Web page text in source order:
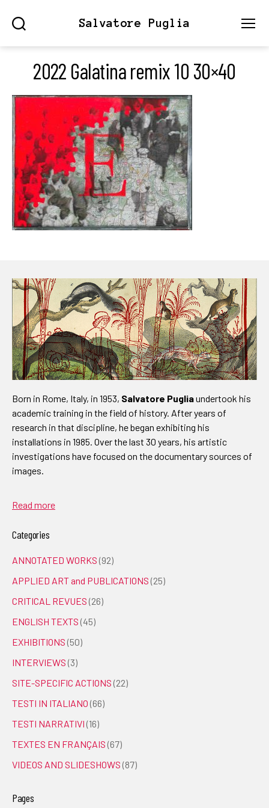
Salvatore Puglia
2022 Galatina remix 10 30×40
Born in Rome, Italy, in 1953, Salvatore Pugliaundertook his
academic training in the field of history. After years of
research in that discipline, he began exhibiting his
installations in 1985. Over the last 30 years, his artistic
investigations have focused on the documentary sources of
images.
Read more
Categories
ANNOTATED WORKS (92)
APPLIED ART and PUBLICATIONS (25)
CRITICAL REVUES (26)
ENGLISH TEXTS (45)
EXHIBITIONS (50)
INTERVIEWS (3)
SITE-SPECIFIC ACTIONS (22)
TESTI IN ITALIANO (66)
TESTI NARRATIVI (16)
TEXTES EN FRANÇAIS (67)
VIDEOS AND SLIDESHOWS (87)
Pages